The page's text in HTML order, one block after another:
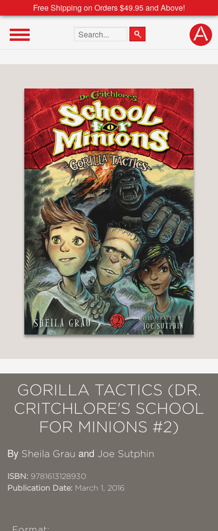
Free Shipping on Orders $49.95 and Above!
Search the site
GORILLA TACTICS (DR.
CRITCHLORE'S SCHOOL
FOR MINIONS #2)
By Sheila Grau and Joe Sutphin
ISBN: 9781613128930
Publication Date: March 1, 2016